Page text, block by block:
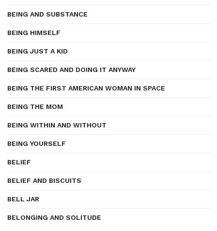
BEING AND SUBSTANCE
BEING HIMSELF
BEING JUST A KID
BEING SCARED AND DOING IT ANYWAY
BEING THE FIRST AMERICAN WOMAN IN SPACE
BEING THE MOM
BEING WITHIN AND WITHOUT
BEING YOURSELF
BELIEF
BELIEF AND BISCUITS
BELL JAR
BELONGING AND SOLITUDE